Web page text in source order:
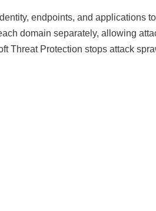
endpoints, and applications
domain separately, allowing
Threat Protection stops attack